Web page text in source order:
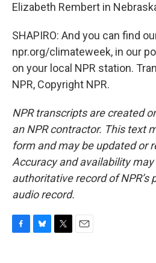
Elizabeth Rembert in
SHAPIRO: And you can find
npr.org/climateweek, in our
on your local NPR station.
NPR, Copyright NPR.
NPR transcripts are created
an NPR contractor. This text
form and may be updated or
Accuracy and availability may
authoritative record of NPR’s
audio record.